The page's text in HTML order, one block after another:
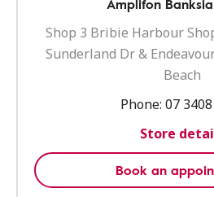
Amplifon
Shop 3 Bribie Harbour
Sunderland Dr &
Beach
Phone: 07
Store
Book an